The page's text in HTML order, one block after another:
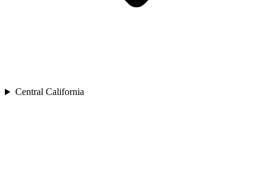
Central California